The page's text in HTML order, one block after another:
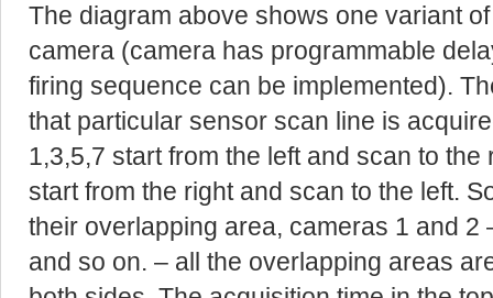
The diagram above shows one variant
camera (camera has programmable
firing sequence can be implemented).
that particular sensor scan line is
1,3,5,7 start from the left and scan to
start from the right and scan to the left.
their overlapping area, cameras 1 and 2
and so on. – all the overlapping areas